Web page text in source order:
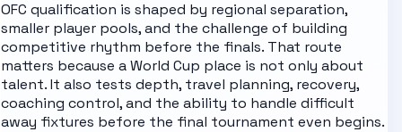
OFC qualification is shaped by regional separation,
smaller player pools, and the challenge of building
competitive rhythm before the finals. That route
matters because a World Cup place is not only about
talent. It also tests depth, travel planning, recovery,
coaching control, and the ability to handle difficult
away fixtures before the final tournament even begins.